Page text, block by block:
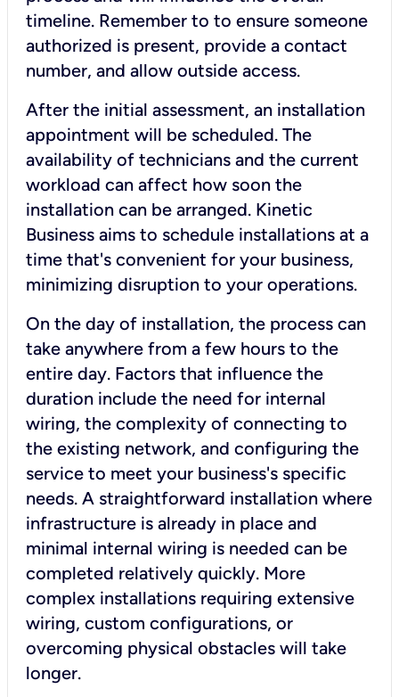
timeline. Remember to to ensure someone
authorized is present, provide a contact
number, and allow outside access.
After the initial assessment, an installation
appointment will be scheduled. The
availability of technicians and the current
workload can affect how soon the
installation can be arranged. Kinetic
Business aims to schedule installations at a
time that's convenient for your business,
minimizing disruption to your operations.
On the day of installation, the process can
take anywhere from a few hours to the
entire day. Factors that influence the
duration include the need for internal
wiring, the complexity of connecting to
the existing network, and configuring the
service to meet your business's specific
needs. A straightforward installation where
infrastructure is already in place and
minimal internal wiring is needed can be
completed relatively quickly. More
complex installations requiring extensive
wiring, custom configurations, or
overcoming physical obstacles will take
longer.